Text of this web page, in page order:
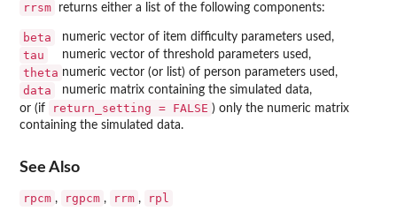
rrsm returns either a list of the following components:
beta numeric vector of item difficulty parameters used,
tau numeric vector of threshold parameters used,
theta numeric vector (or list) of person parameters used,
data
numeric matrix containing the simulated data,
or (if
return_setting = FALSE ) only the numeric matrix
containing the simulated data.
See Also
rpcm , rgpcm , rrm , rpl